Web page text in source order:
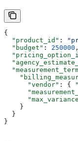
{
  "product_id"
:
  "budget"
: 250000 ,
      "vendor"
: {
    }
  }
}